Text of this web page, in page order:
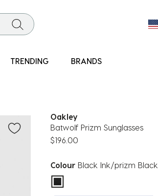
TRENDING BRANDS
Oakley
Batwolf Prizm Sunglasses
$196.00
Colour Black Ink/prizm Black
selected